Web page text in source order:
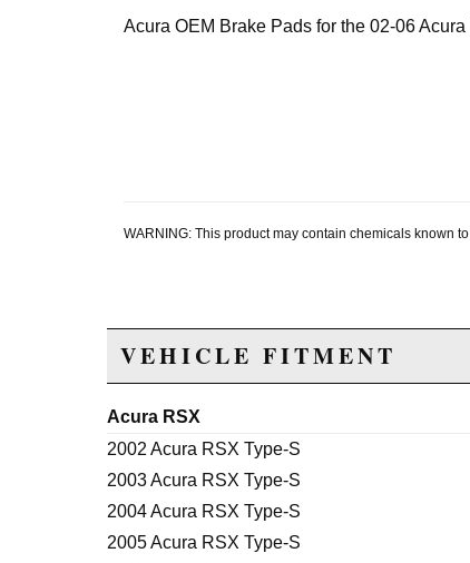
Acura OEM Brake Pads for the 02-06
WARNING: This product may contain chemicals known
VEHICLE FITMENT
Acura RSX
2002 Acura RSX Type-S
2003 Acura RSX Type-S
2004 Acura RSX Type-S
2005 Acura RSX Type-S